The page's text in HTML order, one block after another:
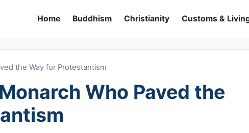
Home Buddhism Christianity Customs &
the Way for Protestantism
Who Paved the